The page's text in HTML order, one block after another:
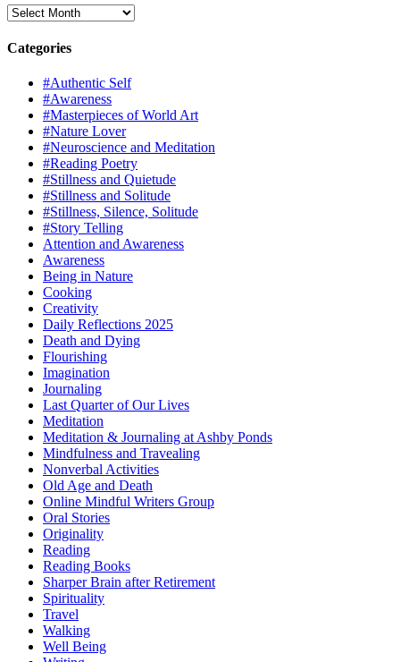
Archives
Categories
#Authentic Self
#Awareness
#Masterpieces of World Art
#Nature Lover
#Neuroscience and Meditation
#Reading Poetry
#Stillness and Quietude
#Stillness and Solitude
#Stillness, Silence, Solitude
#Story Telling
Attention and Awareness
Awareness
Being in Nature
Cooking
Creativity
Daily Reflections 2025
Death and Dying
Flourishing
Imagination
Journaling
Last Quarter of Our Lives
Meditation
Meditation & Journaling at Ashby Ponds
Mindfulness and Travealing
Nonverbal Activities
Old Age and Death
Online Mindful Writers Group
Oral Stories
Originality
Reading
Reading Books
Sharper Brain after Retirement
Spirituality
Travel
Walking
Well Being